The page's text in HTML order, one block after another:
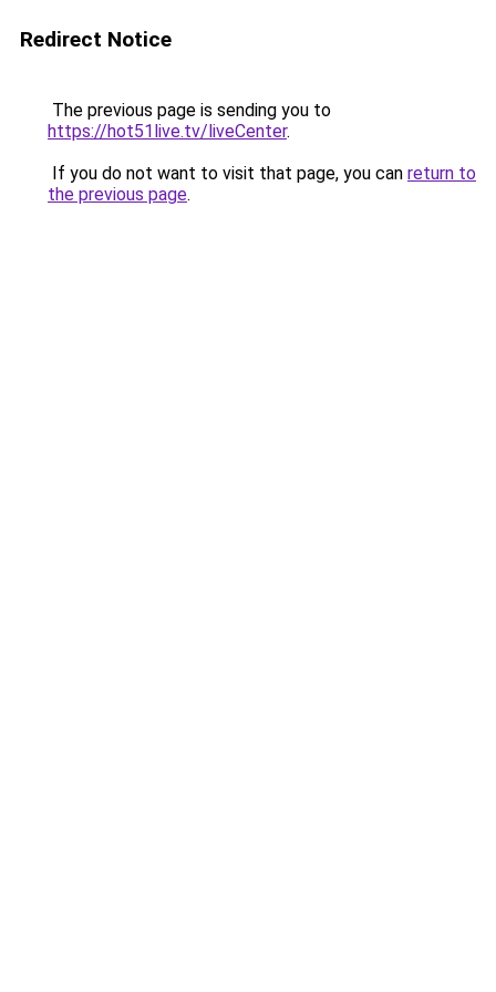
Redirect Notice
The previous page is sending you to
https://hot51live.tv/liveCenter.
If you do not want to visit that page, you can return to
the previous page.